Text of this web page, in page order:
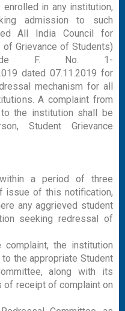
in any institution,
admission to such
All India Council for
of Grievance of Students)
vide F. No. 1-
dated 07.11.2019 for
mechanism for all
A complaint from
the institution shall be
Student Grievance
a period of three
issue of this notification,
any aggrieved student
seeking redressal of
the institution
the appropriate Student
along with its
of receipt of complaint on